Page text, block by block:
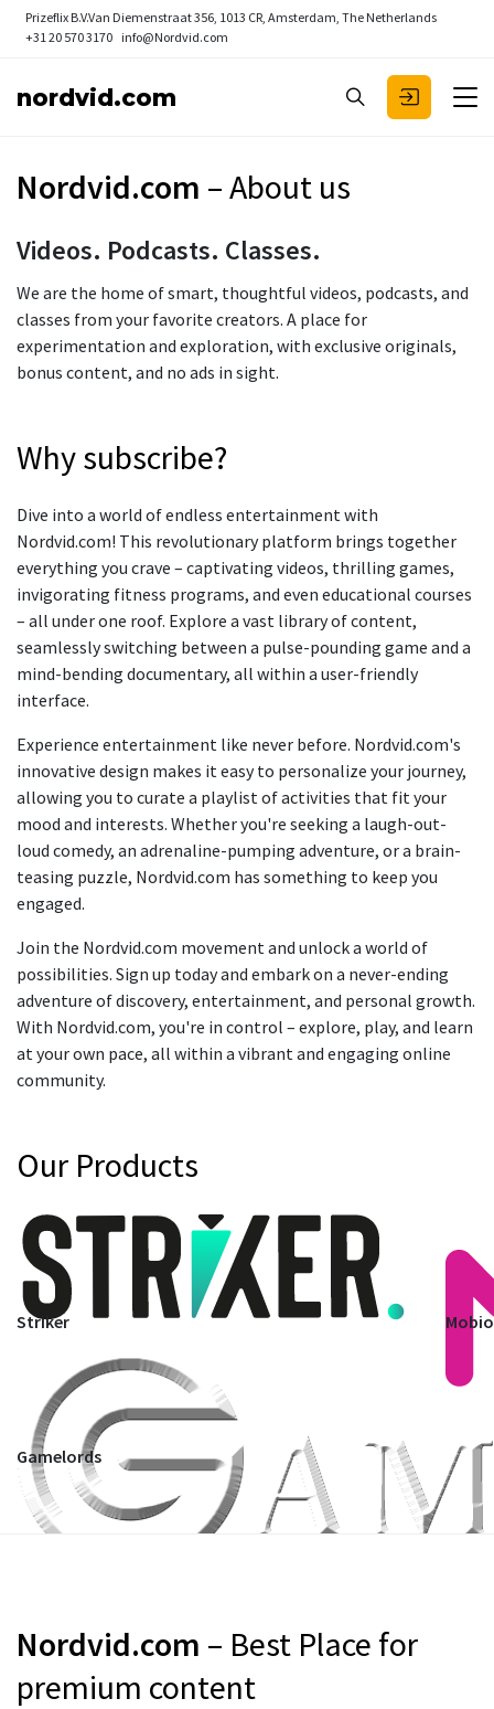
Prizeflix B.V.Van Diemenstraat 356, 1013 CR, Amsterdam, The Netherlands
+31 20 570 3170 info@Nordvid.com
nordvid.com
Nordvid.com – About us
Videos. Podcasts. Classes.
We are the home of smart, thoughtful videos, podcasts, and
classes from your favorite creators. A place for
experimentation and exploration, with exclusive originals,
bonus content, and no ads in sight.
Why subscribe?
Dive into a world of endless entertainment with
Nordvid.com! This revolutionary platform brings together
everything you crave – captivating videos, thrilling games,
invigorating fitness programs, and even educational courses
– all under one roof. Explore a vast library of content,
seamlessly switching between a pulse-pounding game and a
mind-bending documentary, all within a user-friendly
interface.
Experience entertainment like never before. Nordvid.com's
innovative design makes it easy to personalize your journey,
allowing you to curate a playlist of activities that fit your
mood and interests. Whether you're seeking a laugh-out-
loud comedy, an adrenaline-pumping adventure, or a brain-
teasing puzzle, Nordvid.com has something to keep you
engaged.
Join the Nordvid.com movement and unlock a world of
possibilities. Sign up today and embark on a never-ending
adventure of discovery, entertainment, and personal growth.
With Nordvid.com, you're in control – explore, play, and learn
at your own pace, all within a vibrant and engaging online
community.
Our Products
Striker
Gamelords
Nordvid.com – Best Place for
premium content